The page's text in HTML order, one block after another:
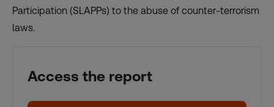
Participation (SLAPPs) to the abuse of counter-terrorism
laws.
Access the report